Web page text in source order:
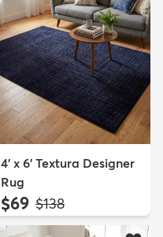
4' x 6' Textura Designer
Rug
$69 MSRP:
$138